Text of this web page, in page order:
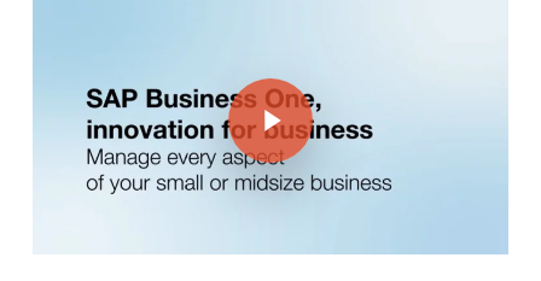
Play Video